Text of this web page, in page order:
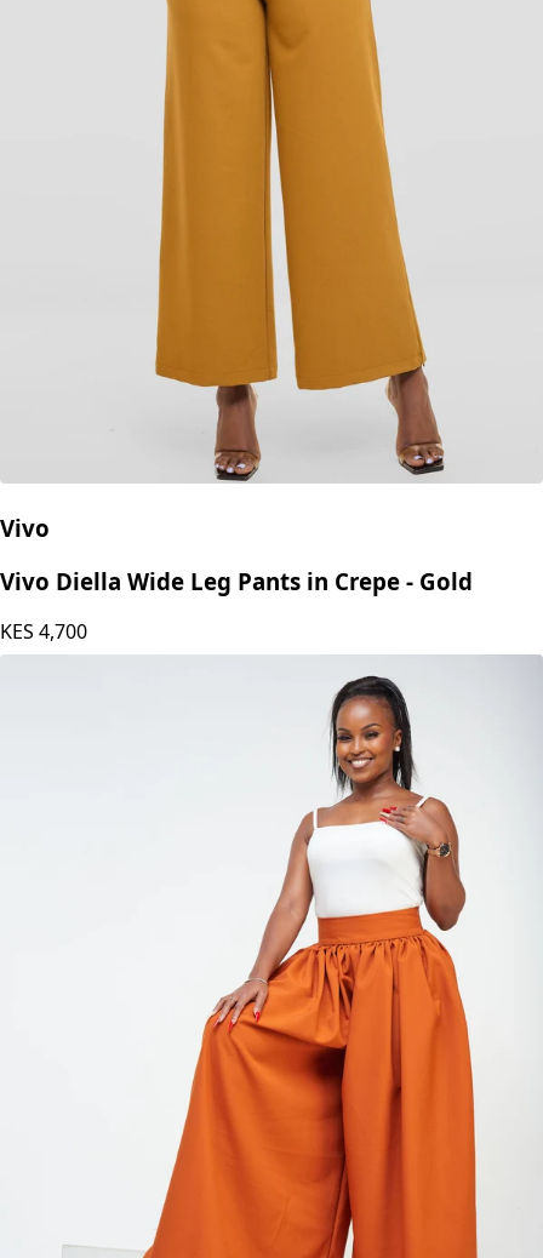
Vivo
Vivo Diella Wide Leg Pants in Crepe - Gold
KES 4,700